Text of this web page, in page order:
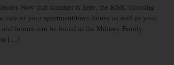
Now that summer is here, the KMC Housing
of your apartment/town house as well as your
homes can be found at the Military Family
[…]